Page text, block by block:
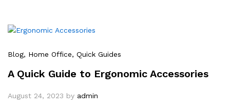
Blog, Home Office, Quick Guides
A Quick Guide to Ergonomic Accessories
August 24, 2023 by admin